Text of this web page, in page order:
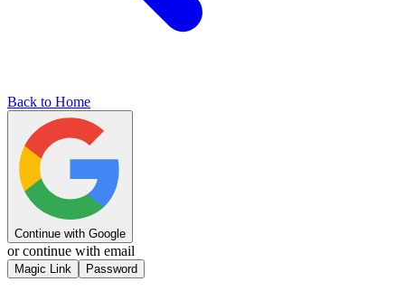
Back to Home
Continue with Google
or continue with email
Magic Link Password